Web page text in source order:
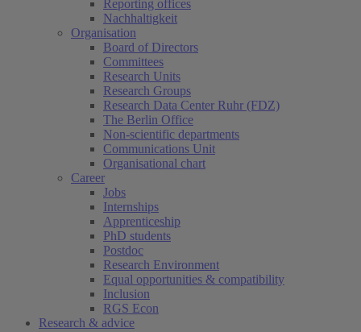
Reporting offices
Nachhaltigkeit
Organisation
Board of Directors
Committees
Research Units
Research Groups
Research Data Center Ruhr (FDZ)
The Berlin Office
Non-scientific departments
Communications Unit
Organisational chart
Career
Jobs
Internships
Apprenticeship
PhD students
Postdoc
Research Environment
Equal opportunities & compatibility
Inclusion
RGS Econ
Research & advice